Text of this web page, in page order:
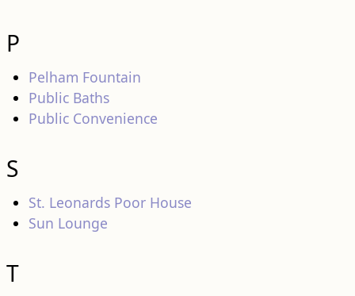
P
Pelham Fountain
Public Baths
Public Convenience
S
St. Leonards Poor House
Sun Lounge
T